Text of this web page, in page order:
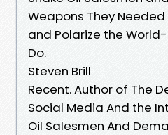
Weapons They
and Polarize the
Do.
Steven Brill
Recent. Author of The
Social Media And the
Oil Salesmen And